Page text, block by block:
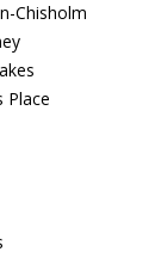
Chisholm
Place